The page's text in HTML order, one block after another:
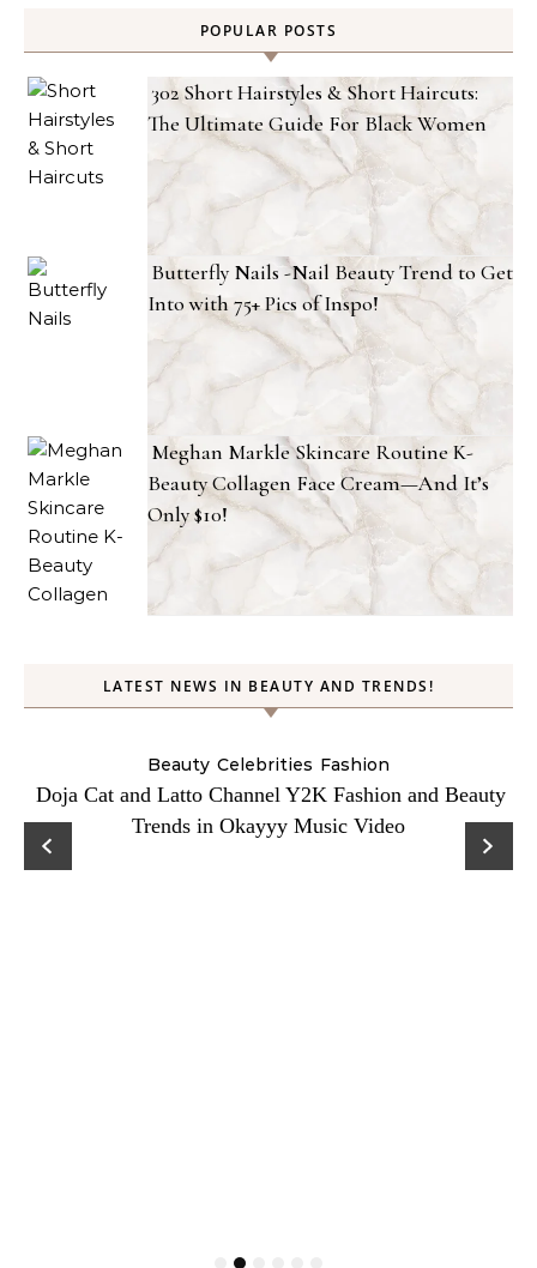
POPULAR POSTS
302 Short Hairstyles & Short Haircuts:
The Ultimate Guide For Black Women
Butterfly Nails -Nail Beauty Trend to Get
Into with 75+ Pics of Inspo!
Meghan Markle Skincare Routine K-
Beauty Collagen Face Cream—And It’s
Only $10!
LATEST NEWS IN BEAUTY AND TRENDS!
Beauty Celebrities Fashion
Doja Cat and Latto Channel Y2K Fashion and Beauty
Trends in Okayyy Music Video